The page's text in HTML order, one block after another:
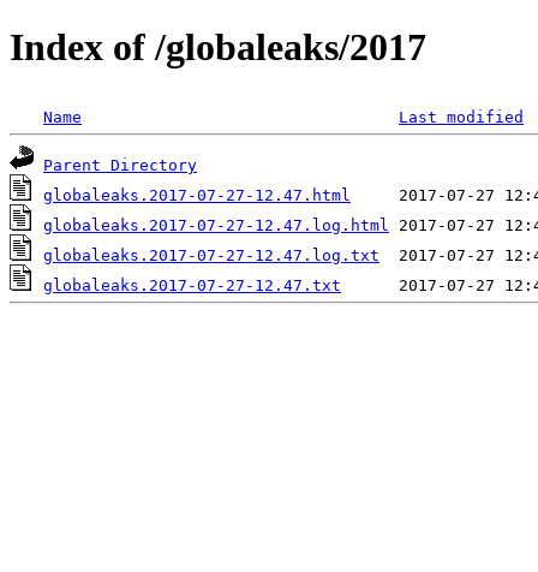
Index of /globaleaks/2017
Name Last modified
Parent Directory
globaleaks.2017-07-27-12.47.html
globaleaks.2017-07-27-12.47.log.html
globaleaks.2017-07-27-12.47.log.txt
globaleaks.2017-07-27-12.47.txt